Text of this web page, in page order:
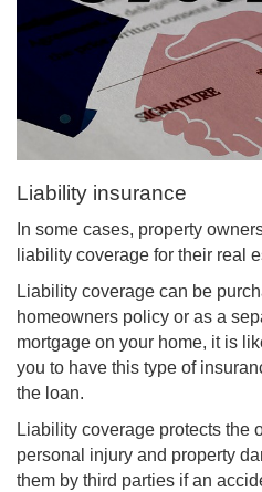
Liability insurance
In some cases, property
liability coverage for their real
Liability coverage can be
homeowners policy or as a
mortgage on your home, it is
you to have this type of
the loan.
Liability coverage protects the
personal injury and property
them by third parties if an